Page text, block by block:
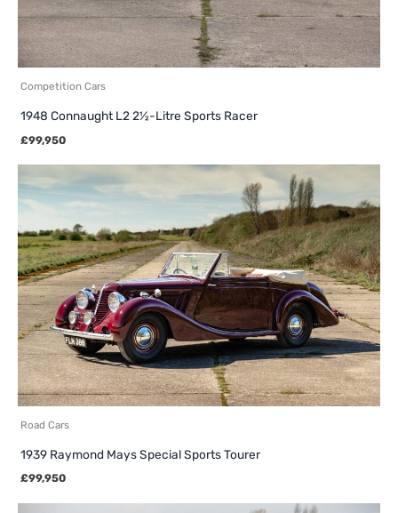
Competition Cars
1948 Connaught L2 2½-Litre Sports Racer
£99,950
Road Cars
1939 Raymond Mays Special Sports Tourer
£99,950